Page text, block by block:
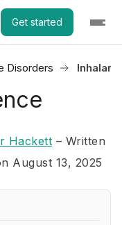
Get started
Disorders Inhalant
Hackett – Written
August 13, 2025